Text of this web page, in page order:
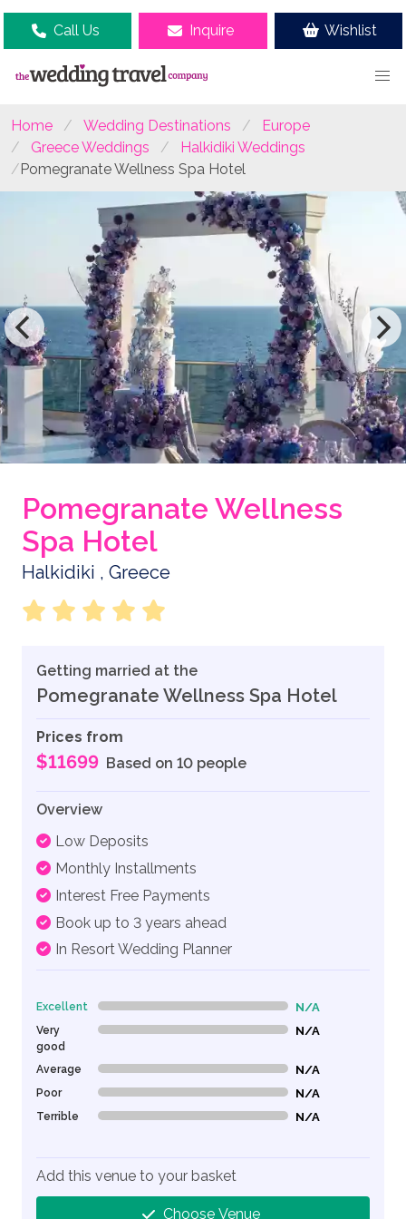
Call Us Inquire Wishlist
Home Wedding Destinations
Europe
Greece Weddings
Halkidiki Weddings
Pomegranate Wellness Spa Hotel
Pomegranate Wellness
Spa Hotel
Halkidiki , Greece
Getting married at the
Pomegranate Wellness Spa Hotel
Prices from
$11699 Based on 10 people
Overview
Low Deposits
Monthly Installments
Interest Free Payments
Book up to 3 years ahead
In Resort Wedding Planner
Excellent 0% Complete (danger) N/A
Very
good
0% Complete (danger) N/A
Average 0% Complete (danger) N/A
Poor 0% Complete (danger) N/A
Terrible 0% Complete (danger) N/A
Add this venue to your basket
Choose Venue